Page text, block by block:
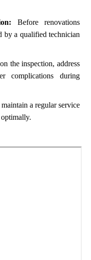
Before renovations
by a qualified technician
the inspection, address
complications during
a regular service